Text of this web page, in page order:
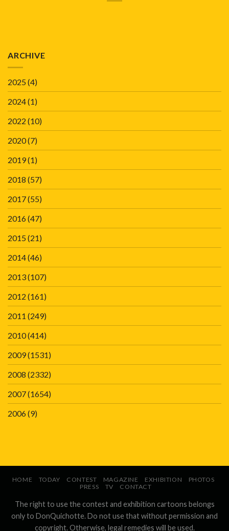
ARCHIVE
2025(4)
2024(1)
2022 (10)
2020(7)
2019(1)
2018 (57)
2017(55)
2016(47)
2015(21)
2014(46)
2013(107)
2012 (161)
2011 (249)
2010(414)
2009(1531)
2008 (2332)
2007(1654)
2006(9)
HOME TODAY CONTEST MAGAZINE EXHIBITION
PHOTOS
PRESS
TV CONTACT
The right to use the contest and exhibition cartoons belongs
only to DonQuichotte. Do not use that without permission and
copyright. Otherwise, legal remedies will be used.